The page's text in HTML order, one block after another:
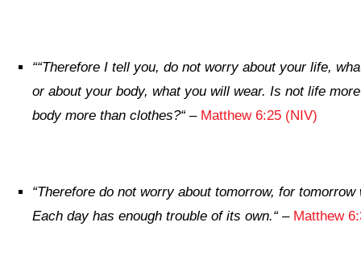
““Therefore I tell you, do not worry about your life,
or about your body, what you will wear. Is not life
body more than clothes?“– Matthew 6:25 (NIV)
“Therefore do not worry about tomorrow, for
Each day has enough trouble of its own.“– Matthew